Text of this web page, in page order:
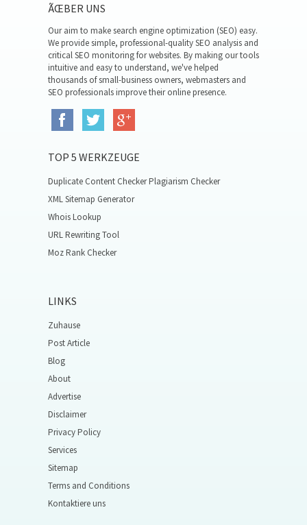
ÃŒBER UNS
Our aim to make search engine optimization (SEO) easy.
We provide simple, professional-quality SEO analysis and
critical SEO monitoring for websites. By making our tools
intuitive and easy to understand, we've helped
thousands of small-business owners, webmasters and
SEO professionals improve their online presence.
TOP 5 WERKZEUGE
Duplicate Content Checker Plagiarism Checker
XML Sitemap Generator
Whois Lookup
URL Rewriting Tool
Moz Rank Checker
LINKS
Zuhause
Post Article
Blog
About
Advertise
Disclaimer
Privacy Policy
Services
Sitemap
Terms and Conditions
Kontaktiere uns